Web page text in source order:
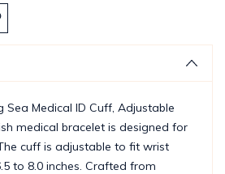
Sea Medical ID Cuff, Adjustable
medical bracelet is designed for
cuff is adjustable to fit wrist
to 8.0 inches. Crafted from